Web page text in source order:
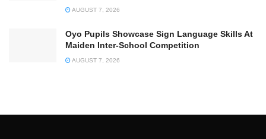
AUGUST 7, 2026
Oyo Pupils Showcase Sign Language Skills At
Maiden Inter-School Competition
AUGUST 7, 2026